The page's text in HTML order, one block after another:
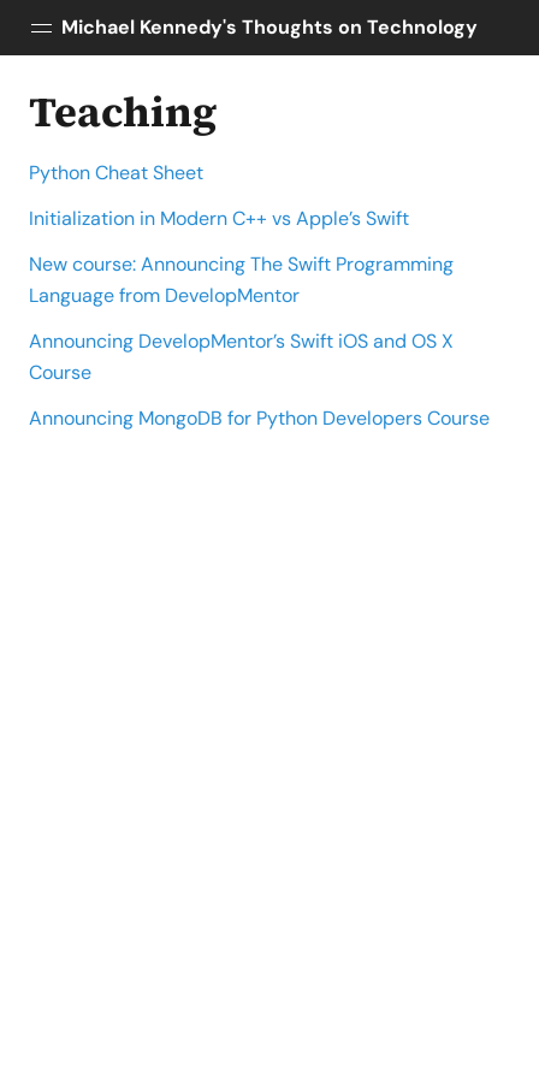
Michael Kennedy's Thoughts on Technology
Tools
Courses
AI Enablement
Python Bytes
Teaching
Python Cheat Sheet
Initialization in Modern C++ vs Apple’s Swift
New course: Announcing The Swift Programming
Language from DevelopMentor
Announcing DevelopMentor’s Swift iOS and OS X
Course
Announcing MongoDB for Python Developers Course